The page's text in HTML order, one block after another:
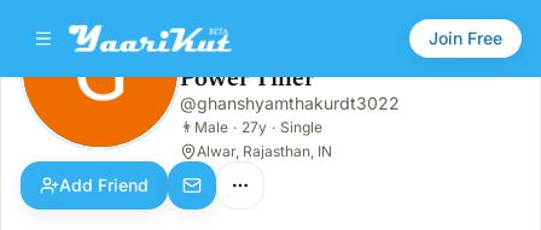
Join Free
Power Tiller
Male · 27y · Single
Power Tiller
@ghanshyamthakurdt3022
👨 Male · 27y · Single
Alwar, Rajasthan, IN
Add Friend